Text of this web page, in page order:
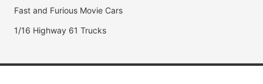
Fast and Furious Movie Cars
1/16 Highway 61 Trucks